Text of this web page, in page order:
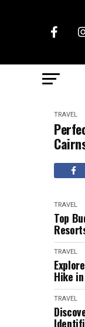
TRAVEL
TRAVEL
Top
TRAVEL
Hike
TRAVEL